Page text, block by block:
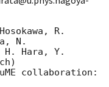
R.
N.
H. Hara, Y.
collaboration: